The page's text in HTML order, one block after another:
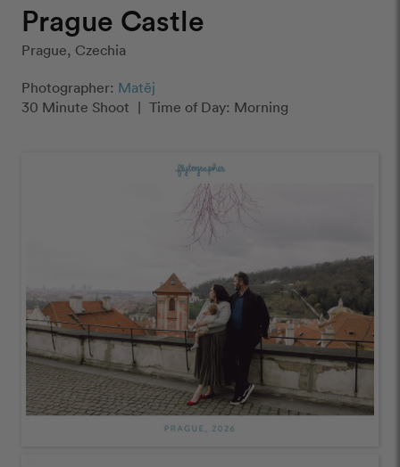
Prague Castle
Prague, Czechia
Photographer: Matěj
30 Minute Shoot | Time of Day: Morning